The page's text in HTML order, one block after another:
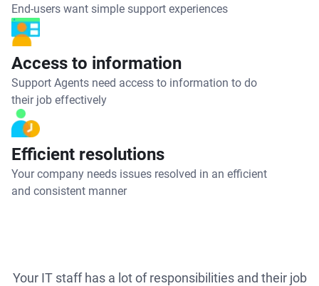
End-users want simple support experiences
Access to information
Support Agents need access to information to do
their job effectively
Efficient resolutions
Your company needs issues resolved in an efficient
and consistent manner
Your IT staff has a lot of responsibilities and their job